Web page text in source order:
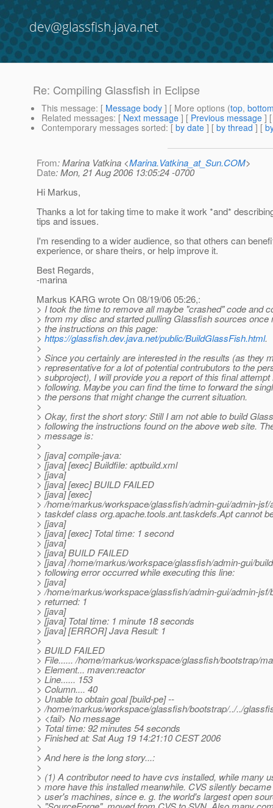
dev@glassfish.java.net
Re: Compiling Glassfish in Eclipse
This message: [ Message body ] [ More options (top,
Related messages: [ Next message ] [ Previous message ]
Contemporary messages sorted: [ by date ] [ by thread ] [
From: Marina Vatkina <Marina.Vatkina_at_Sun.COM>
Date: Mon, 21 Aug 2006 13:05:24 -0700
Hi Markus,
Thanks a lot for taking time to make it work *and*
tips and issues.
I'm resending to a wider audience, so that others can
experience, or share theirs, or help improve it.
Best Regards,
-marina
Markus KARG wrote On 08/19/06 05:26,:
> I took the time to remove all maybe "crashed" code and
> from my disc and started pulling Glassfish sources once
> the instructions on this page:
> https://glassfish.dev.java.net/public/BuildGlassFish.html.
>
> Since you certainly are interested in the results (as they
> representative for a lot of potential contrubutors to the
> subproject), I will provide you a report of this final attempt
> following. Maybe you can find the time to forward the
> the persons that might change the current situation.
>
> Okay, first the short story: Still I am not able to build
> following the instructions found on the above web site.
> message is:
>
> [java] compile-java:
> [java] [exec] Buildfile: aptbuild.xml
> [java]
> [java] [exec] BUILD FAILED
> [java] [exec]
> /home/markus/workspace/glassfish/admin-gui/admin-jsf/
> taskdef class org.apache.tools.ant.taskdefs.Apt cannot
> [java]
> [java] [exec] Total time: 1 second
> [java]
> [java] BUILD FAILED
> [java] /home/markus/workspace/glassfish/admin-gui/
> following error occurred while executing this line:
> [java]
> /home/markus/workspace/glassfish/admin-gui/admin-jsf/
> returned: 1
> [java]
> [java] Total time: 1 minute 18 seconds
> [java] [ERROR] Java Result: 1
>
> BUILD FAILED
> File...... /home/markus/workspace/glassfish/bootstrap/
> Element... maven:reactor
> Line...... 153
> Column.... 40
> Unable to obtain goal [build-pe] --
> /home/markus/workspace/glassfish/bootstrap/../../
> <fail> No message
> Total time: 92 minutes 54 seconds
> Finished at: Sat Aug 19 14:21:10 CEST 2006
>
> And here is the long story...:
>
> (1) A contributor need to have cvs installed, while many
> more have this installed meanwhile. CVS silently
> user's machines, since e. g. the world's largest open